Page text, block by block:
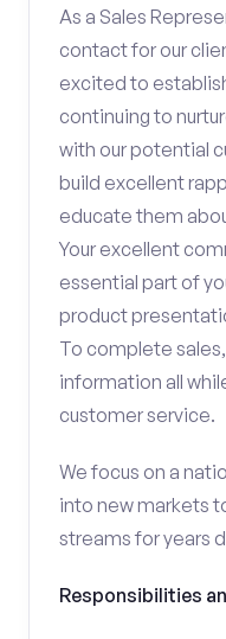
As a Sales
contact for our
excited to
continuing to
with our potential
build excellent
educate them
Your excellent
essential part of
product
To complete
information all
customer service.
We focus on a
into new markets
streams for years
Responsibilities